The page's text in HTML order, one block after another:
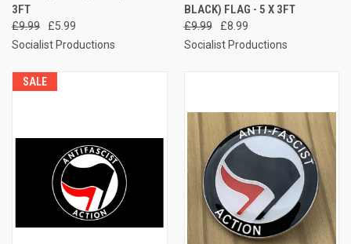
3FT
£9.99
£5.99
Socialist Productions
BLACK) FLAG - 5 X 3FT
£9.99
£8.99
Socialist Productions
SALE